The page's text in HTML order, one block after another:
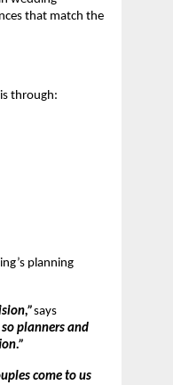
that match the
through:
planning
says
planners and
come to us